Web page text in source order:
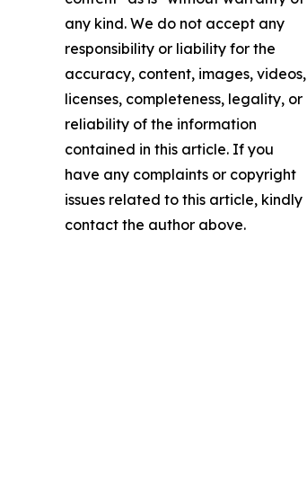
any kind. We do not accept any
responsibility or liability for the
accuracy, content, images, videos,
licenses, completeness, legality, or
reliability of the information
contained in this article. If you
have any complaints or copyright
issues related to this article, kindly
contact the author above.